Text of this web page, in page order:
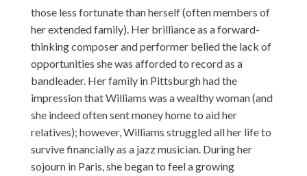
those less fortunate than herself (often members of
her extended family). Her brilliance as a forward-
thinking composer and performer belied the lack of
opportunities she was afforded to record as a
bandleader. Her family in Pittsburgh had the
impression that Williams was a wealthy woman (and
she indeed often sent money home to aid her
relatives); however, Williams struggled all her life to
survive financially as a jazz musician. During her
sojourn in Paris, she began to feel a growing